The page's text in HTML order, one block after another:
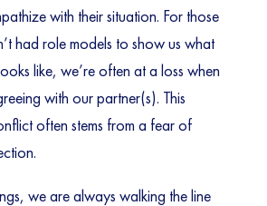
with their situation. For those
had role models to show us what
like, we’re often at a loss when
with our partner(s). This
often stems from a fear of
we are always walking the line